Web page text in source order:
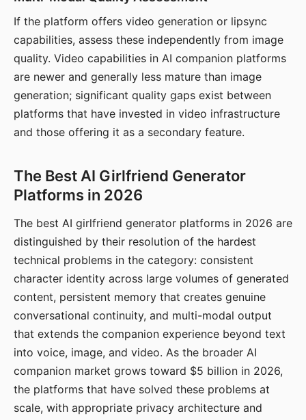
If the platform offers video generation or lipsync
capabilities, assess these independently from image
quality. Video capabilities in AI companion platforms
are newer and generally less mature than image
generation; significant quality gaps exist between
platforms that have invested in video infrastructure
and those offering it as a secondary feature.
The Best AI Girlfriend Generator
Platforms in 2026
The best AI girlfriend generator platforms in 2026 are
distinguished by their resolution of the hardest
technical problems in the category: consistent
character identity across large volumes of generated
content, persistent memory that creates genuine
conversational continuity, and multi-modal output
that extends the companion experience beyond text
into voice, image, and video. As the broader AI
companion market grows toward $5 billion in 2026,
the platforms that have solved these problems at
scale, with appropriate privacy architecture and